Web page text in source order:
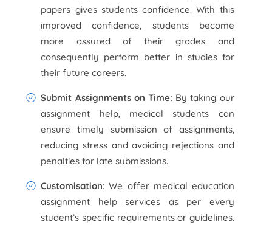
papers gives students confidence. With this
improved confidence, students become
more assured of their grades and
consequently perform better in studies for
their future careers.
Submit Assignments on Time: By taking our
assignment help, medical students can
ensure timely submission of assignments,
reducing stress and avoiding rejections and
penalties for late submissions.
Customisation: We offer medical education
assignment help services as per every
student’s specific requirements or guidelines.